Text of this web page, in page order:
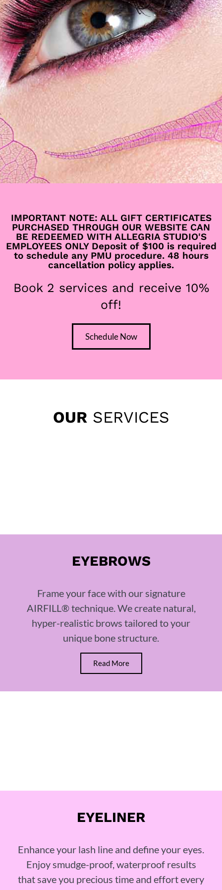
Where Clinical
Science Meets Artful
BEAUTY
Our permanent makeup is designed to look effortlessly
loudly. Our spa services focus on results without losing the
softness, relaxation, and luxury you deserve
IMPORTANT NOTE: ALL GIFT CERTIFICATES
PURCHASED THROUGH OUR WEBSITE CAN
BE REDEEMED WITH ALLEGRIA STUDIO'S
EMPLOYEES ONLY Deposit of $100 is required
to schedule any PMU procedure. 48 hours
cancellation policy applies.
Book 2 services and receive 10%
off!
Schedule Now
OURSERVICES
EYEBROWS
Frame your face with our signature
AIRFILL® technique. We create natural,
hyper-realistic brows tailored to your
unique bone structure.
Read More
EYELINER
Enhance your lash line and define your eyes.
Enjoy smudge-proof, waterproof results
that save you precious time and effort every